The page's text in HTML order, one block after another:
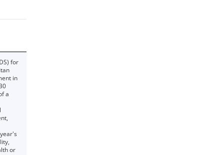
for
in
a
or